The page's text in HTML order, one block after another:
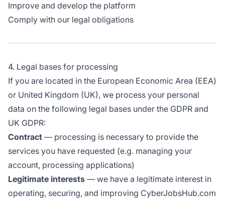
Improve and develop the platform
Comply with our legal obligations
4. Legal bases for processing
If you are located in the European Economic Area (EEA)
or United Kingdom (UK), we process your personal
data on the following legal bases under the GDPR and
UK GDPR:
Contract — processing is necessary to provide the
services you have requested (e.g. managing your
account, processing applications)
Legitimate interests — we have a legitimate interest in
operating, securing, and improving CyberJobsHub.com